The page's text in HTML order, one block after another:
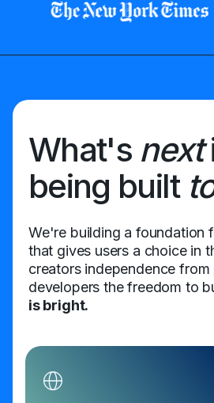
What's next
being built
We're building a foundation
that gives users a choice in
creators independence
developers the freedom to
is bright.